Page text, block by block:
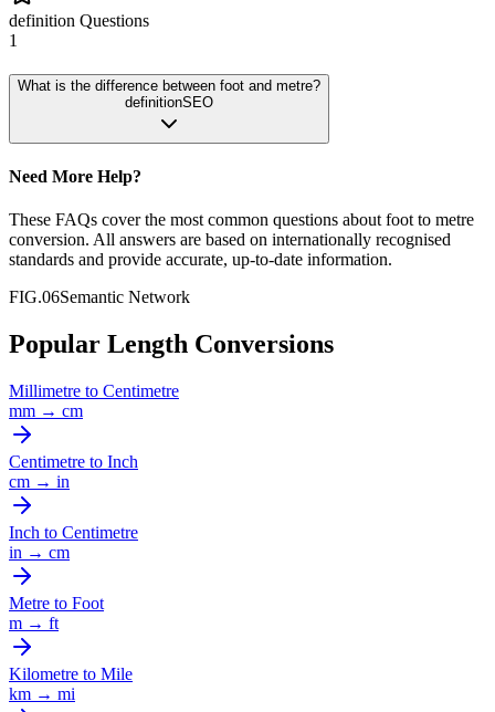
definition Questions
1
What is the difference between foot and metre?
definitionSEO
Need More Help?
These FAQs cover the most common questions about foot to metre
conversion. All answers are based on internationally recognised
standards and provide accurate, up-to-date information.
FIG.06Semantic Network
Popular Length Conversions
Millimetre to Centimetre
mm → cm
Centimetre to Inch
cm → in
Inch to Centimetre
in → cm
Metre to Foot
m → ft
Kilometre to Mile
km → mi